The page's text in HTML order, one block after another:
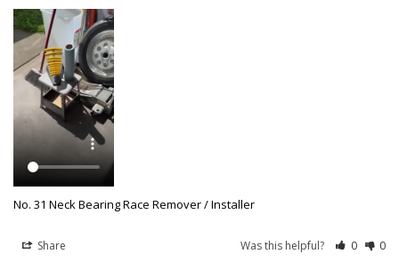
No. 31 Neck Bearing Race Remover / Installer
Share Was this helpful? 0 0